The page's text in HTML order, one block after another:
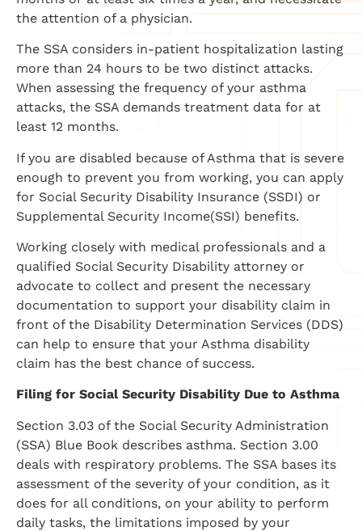
the attention of a physician.
The SSA considers in-patient hospitalization lasting
more than 24 hours to be two distinct attacks.
When assessing the frequency of your asthma
attacks, the SSA demands treatment data for at
least 12 months.
If you are disabled because of Asthma that is severe
enough to prevent you from working, you can apply
for Social Security Disability Insurance (SSDI) or
Supplemental Security Income(SSI) benefits.
Working closely with medical professionals and a
qualified Social Security Disability attorney or
advocate to collect and present the necessary
documentation to support your disability claim in
front of the Disability Determination Services (DDS)
can help to ensure that your Asthma disability
claim has the best chance of success.
Filing for Social Security Disability Due to Asthma
Section 3.03 of the Social Security Administration
(SSA) Blue Book describes asthma. Section 3.00
deals with respiratory problems. The SSA bases its
assessment of the severity of your condition, as it
does for all conditions, on your ability to perform
daily tasks, the limitations imposed by your